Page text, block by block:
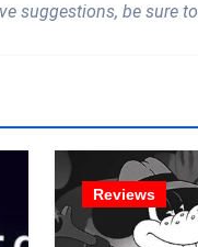
suggestions, be sure to
Reviews